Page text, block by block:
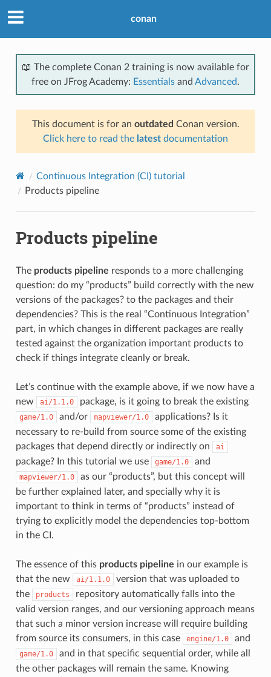
conan
📖 The complete Conan 2 training is now available for
free on JFrog Academy: Essentials and Advanced.
This document is for an outdated Conan version.
Click here to read the latest documentation
Continuous Integration (CI) tutorial
Products pipeline
Products pipeline
The products pipeline responds to a more challenging
question: do my “products” build correctly with the new
versions of the packages? to the packages and their
dependencies? This is the real “Continuous Integration”
part, in which changes in different packages are really
tested against the organization important products to
check if things integrate cleanly or break.
Let’s continue with the example above, if we now have a
new
ai/1.1.0 package, is it going to break the existing
game/1.0 and/or mapviewer/1.0
applications? Is it
necessary to re-build from source some of the existing
packages that depend directly or indirectly on
ai
package? In this tutorial we use game/1.0 and
mapviewer/1.0
as our “products”, but this concept will
be further explained later, and specially why it is
important to think in terms of “products” instead of
trying to explicitly model the dependencies top-bottom
in the CI.
The essence of this products pipeline in our example is
that the new
ai/1.1.0
version that was uploaded to
the
products
repository automatically falls into the
valid version ranges, and our versioning approach means
that such a minor version increase will require building
from source its consumers, in this case
engine/1.0 and
game/1.0
and in that specific sequential order, while all
the other packages will remain the same. Knowing